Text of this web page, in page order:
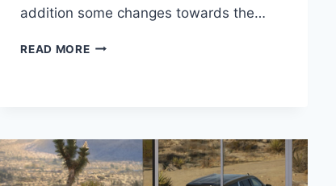
addition some changes towards the…
READ MORENEW
COLORS,
ENGINE